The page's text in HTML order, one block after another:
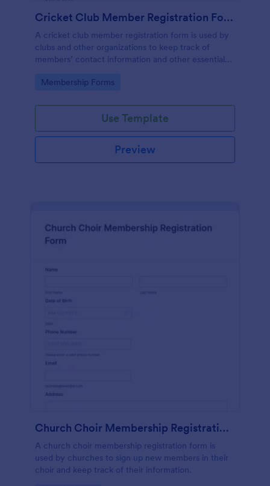
Cricket Club Member Registration Form
A cricket club member registration form is used by
clubs and other organizations to keep track of
members’ contact information and other essential
Go to Category:
Membership Forms
Use Template
Preview
Church Choir Membership Registration Form
A church choir membership registration form is
used by churches to sign up new members in their
choir and keep track of their information.